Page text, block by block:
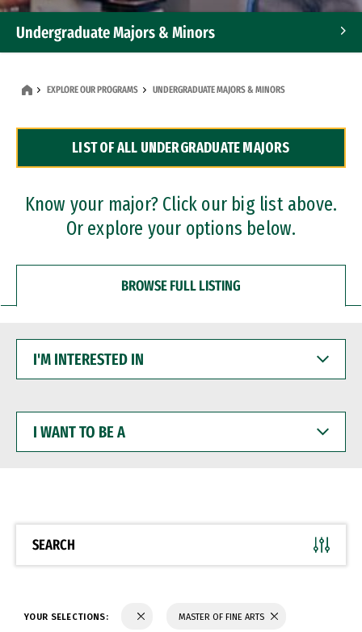
Undergraduate Majors & Minors
Dual Degree Programs
Professional Certificates
EXPLORE OUR PROGRAMS UNDERGRADUATE MAJORS & MINORS
LIST OF ALL UNDERGRADUATE MAJORS
Know your major? Click our big list above.
Or explore your options below.
BROWSE FULL LISTING
INTERESTED
WANT
BE
SEARCH
YOUR SELECTIONS: MASTER OF FINE ARTS